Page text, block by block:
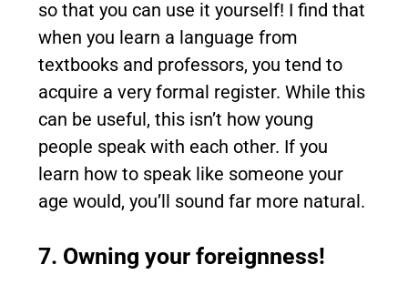
so that you can use it yourself! I find that
when you learn a language from
textbooks and professors, you tend to
acquire a very formal register. While this
can be useful, this isn’t how young
people speak with each other. If you
learn how to speak like someone your
age would, you’ll sound far more natural.
7. Owning your foreignness!